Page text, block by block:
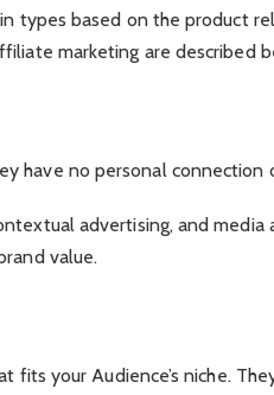
types based on the product
marketing are described
have no personal connection
advertising, and
value.
fits your Audience’s niche.